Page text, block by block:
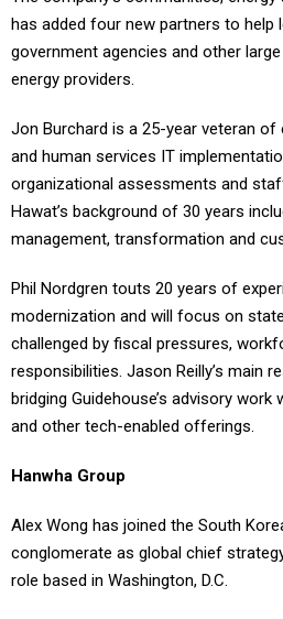
has added four new partners to help
government agencies and other
energy providers.
Jon Burchard is a 25-year veteran
and human services IT
organizational assessments and
Hawat’s background of 30 years
management, transformation and
Phil Nordgren touts 20 years of
modernization and will focus on
challenged by fiscal pressures,
responsibilities. Jason Reilly’s main
bridging Guidehouse’s advisory
and other tech-enabled offerings.
Hanwha Group
Alex Wong has joined the South
conglomerate as global chief
role based in Washington, D.C.